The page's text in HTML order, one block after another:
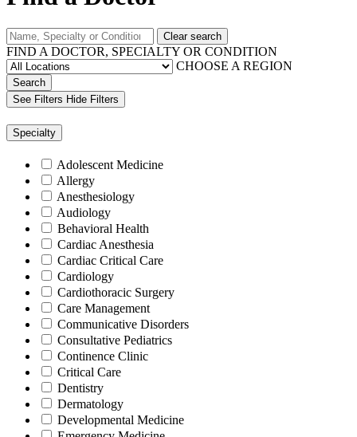
Clear search
FIND A DOCTOR, SPECIALTY OR CONDITION
CHOOSE A REGION
Search
See Filters Hide Filters
Specialty
Adolescent Medicine
Allergy
Anesthesiology
Audiology
Behavioral Health
Cardiac Anesthesia
Cardiac Critical Care
Cardiology
Cardiothoracic Surgery
Care Management
Communicative Disorders
Consultative Pediatrics
Continence Clinic
Critical Care
Dentistry
Dermatology
Developmental Medicine